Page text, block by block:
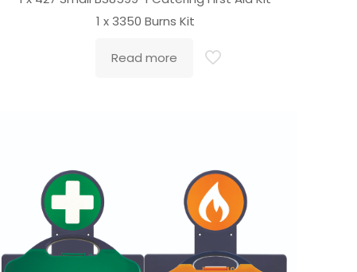
1 x 3350 Burns Kit
Read more